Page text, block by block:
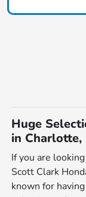
Huge
in Charlotte,
If you are
Scott Clark
known for